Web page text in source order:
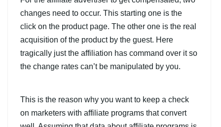
changes need to occur. This starting one is the
click on the product page. The other one is the real
acquisition of the product by the guest. Here
tragically just the affiliation has command over it so
the change rates can’t be manipulated by you.
This is the reason why you want to keep a check
on marketers with affiliate programs that convert